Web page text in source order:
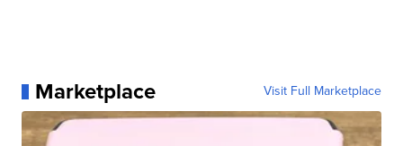
Marketplace Visit Full Marketplace